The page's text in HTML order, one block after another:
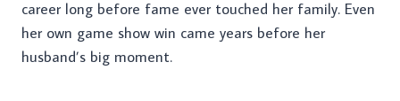
career long before fame ever touched her family. Even
her own game show win came years before her
husband’s big moment.